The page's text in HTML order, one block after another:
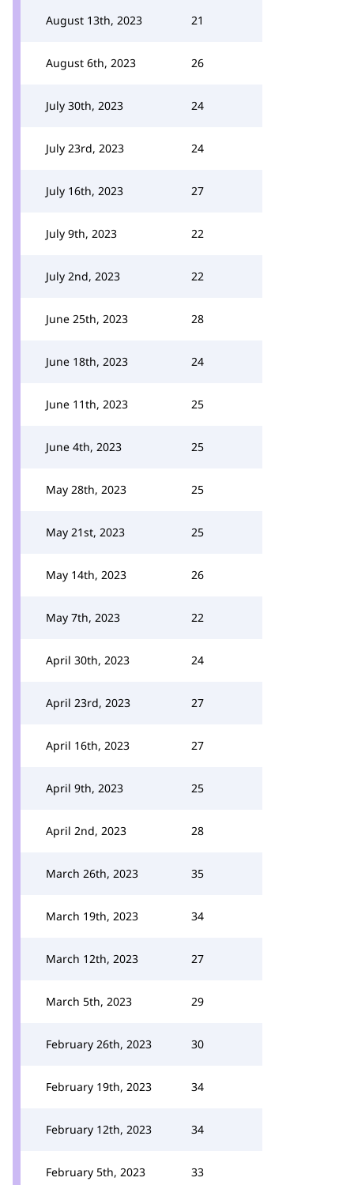
August 13th, 2023 21
August 6th, 2023 26
July 30th, 2023 24
July 23rd, 2023 24
July 16th, 2023 27
July 9th, 2023 22
July 2nd, 2023 22
June 25th, 2023 28
June 18th, 2023 24
June 11th, 2023 25
June 4th, 2023 25
May 28th, 2023 25
May 21st, 2023 25
May 14th, 2023 26
May 7th, 2023 22
April 30th, 2023 24
April 23rd, 2023 27
April 16th, 2023 27
April 9th, 2023 25
April 2nd, 2023 28
March 26th, 2023 35
March 19th, 2023 34
March 12th, 2023 27
March 5th, 2023 29
February 26th, 2023 30
February 19th, 2023 34
February 12th, 2023 34
February 5th, 2023 33